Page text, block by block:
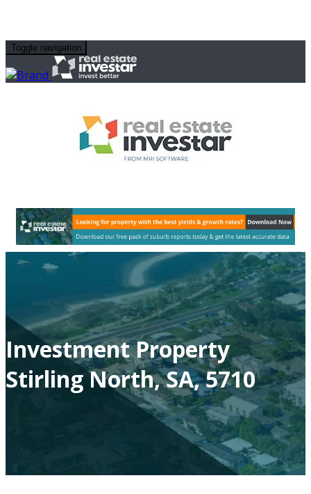
Toggle navigation
Investment Property
Stirling North, SA, 5710